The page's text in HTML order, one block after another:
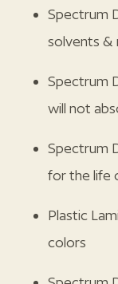
Spectrum
solvents &
Spectrum
will not
Spectrum
for the life
Plastic
colors